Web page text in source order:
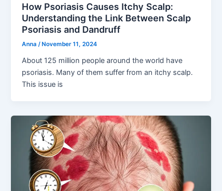
How Psoriasis Causes Itchy Scalp:
Understanding the Link Between Scalp
Psoriasis and Dandruff
Anna/ November 11, 2024
About 125 million people around the world have
psoriasis. Many of them suffer from an itchy scalp.
This issue is